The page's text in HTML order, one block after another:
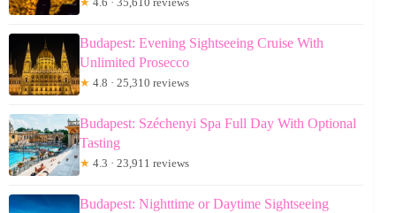
Budapest: Evening Sightseeing Cruise With
Unlimited Prosecco
★ 4.8 · 25,310 reviews
Budapest: Széchenyi Spa Full Day With Optional
Tasting
★ 4.3 · 23,911 reviews
Budapest: Nighttime or Daytime Sightseeing